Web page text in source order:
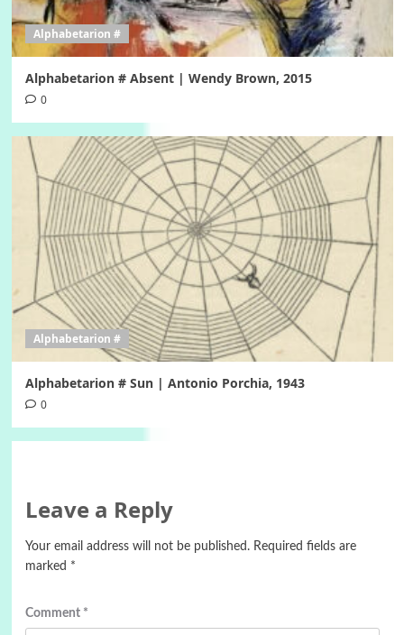
Alphabetarion #
Alphabetarion # Absent | Wendy Brown, 2015
0
Alphabetarion #
Alphabetarion # Sun | Antonio Porchia, 1943
0
Leave a Reply
Your email address will not be published. Required fields are
marked *
Comment *